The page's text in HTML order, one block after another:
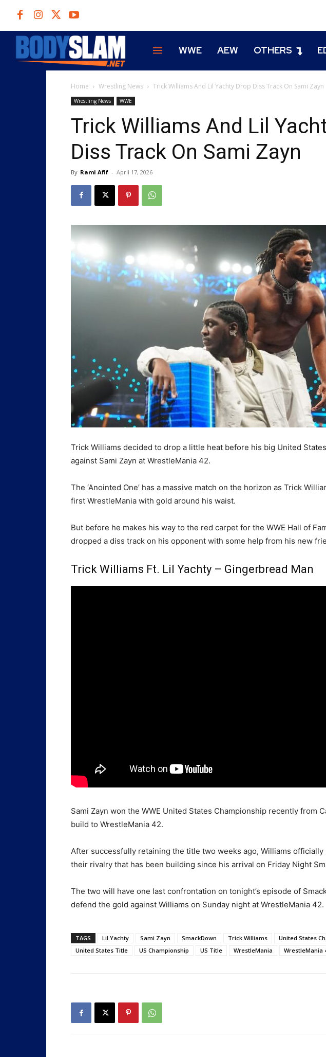
WWE AEW OTHERS
Home Wrestling News Trick Williams And Lil Yachty Drop Diss Track On Sami Zayn
Wrestling News WWE
Trick Williams And Lil
Diss Track On Sami Zayn
By Rami Afif - April 17, 2026
Trick Williams decided to drop a little heat before his big United
against Sami Zayn at WrestleMania 42.
The ‘Anointed One’ has a massive match on the horizon as Trick
first WrestleMania with gold around his waist.
But before he makes his way to the red carpet for the WWE Hall of
dropped a diss track on his opponent with some help from his new
Trick Williams Ft. Lil Yachty – Gingerbread Man
Sami Zayn won the WWE United States Championship recently from
build to WrestleMania 42.
After successfully retaining the title two weeks ago, Williams officially
their rivalry that has been building since his arrival on Friday Night
The two will have one last confrontation on tonight’s episode of
defend the gold against Williams on Sunday night at WrestleMania 42.
TAGS Lil Yachty Sami Zayn SmackDown Trick Williams
United States
United States Title
US Championship US Title WrestleMania WrestleMania